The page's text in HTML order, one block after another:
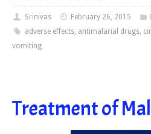
Srinivas February 26, 2015
adverse effects, antimalarial drugs,
vomiting
Treatment of